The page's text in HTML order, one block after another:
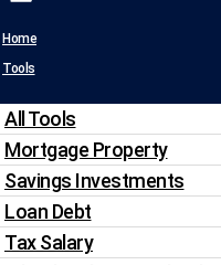
Home
Tools
All Tools
Mortgage Property
Savings Investments
Loan Debt
Tax Salary